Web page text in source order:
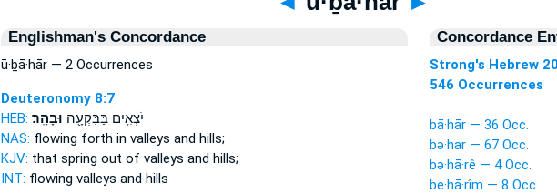
Englishman's Concordance
ū·ḇā·hār — 2 Occurrences
Deuteronomy 8:7
HEB:
יֹצְאִ֥ים בַּבִּקְעָ֖ה וּבָהָֽר׃
NAS: flowing forth in valleys and hills;
KJV: that spring out of valleys and hills;
INT: flowing valleys and hills
Concordance
Strong's Hebrew
546 Occurrences
bā·hār — 36 Occ.
bə·har — 67 Occ.
bə·hā·rê — 4 Occ.
be·hā·rîm — 8 Occ.